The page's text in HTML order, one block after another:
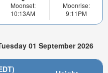
Moonset:
10:13AM
Moonrise:
9:11PM
01 September 2026